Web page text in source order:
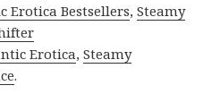
Erotica Bestsellers,Steamy
Erotica,Steamy
.